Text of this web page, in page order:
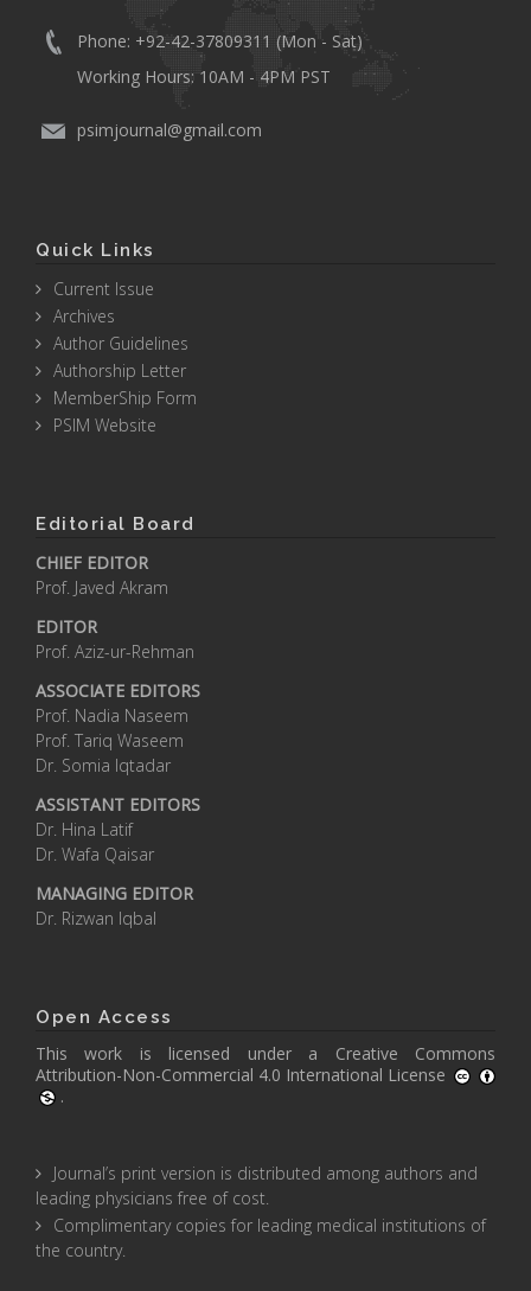
Phone: +92-42-37809311 (Mon - Sat)
Working Hours: 10AM - 4PM PST
psimjournal@gmail.com
Quick Links
Current Issue
Archives
Author Guidelines
Authorship Letter
MemberShip Form
PSIM Website
Editorial Board
CHIEF EDITOR
Prof. Javed Akram
EDITOR
Prof. Aziz-ur-Rehman
ASSOCIATE EDITORS
Prof. Nadia Naseem
Prof. Tariq Waseem
Dr. Somia Iqtadar
ASSISTANT EDITORS
Dr. Hina Latif
Dr. Wafa Qaisar
MANAGING EDITOR
Dr. Rizwan Iqbal
Open Access
This work is licensed under a Creative Commons
Attribution-Non-Commercial 4.0 International License
.
Journal’s print version is distributed among authors and
leading physicians free of cost.
Complimentary copies for leading medical institutions of
the country.